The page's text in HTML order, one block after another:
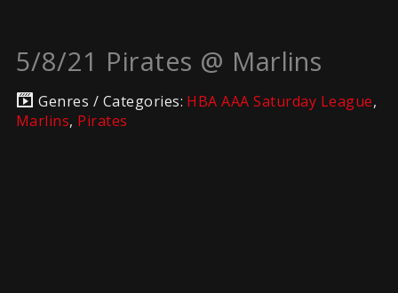
5/8/21 Pirates @ Marlins
Genres / Categories: HBA AAA Saturday League,
Marlins, Pirates